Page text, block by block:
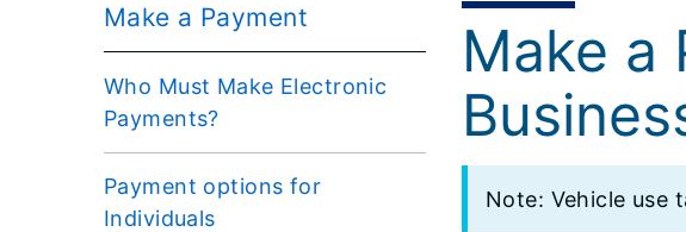
Make a Payment
Who Must Make Electronic
Payments?
Payment options for
Individuals
Make a
Note: ​Vehicle use